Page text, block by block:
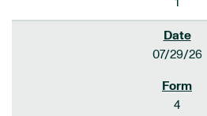
07/29/26
4